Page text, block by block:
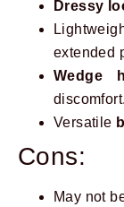
Dressy
extended
Wedge
discomfort.
Versatile
Cons:
May not